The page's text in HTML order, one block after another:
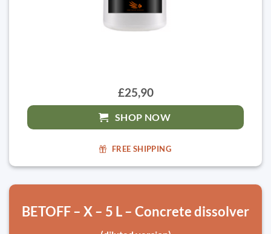
£25,90
SHOP NOW
FREE SHIPPING
BETOFF – X – 5 L – Concrete dissolver